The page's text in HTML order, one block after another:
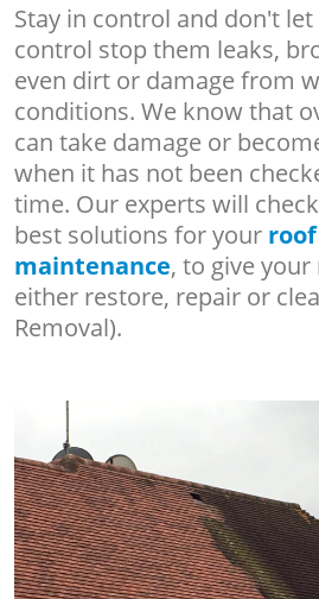
Stay in control and don't
control stop them leaks,
even dirt or damage from
conditions. We know that
can take damage or
when it has not been
time. Our experts will
best solutions for your
maintenance, to give
either restore, repair or
Removal).